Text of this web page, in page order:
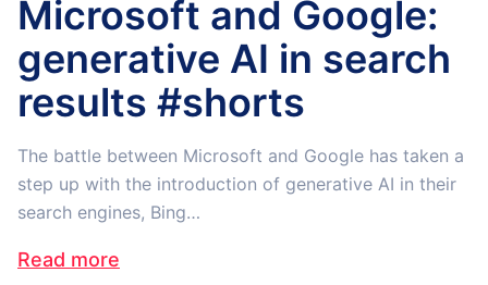
Microsoft and Google:
generative AI in search
results #shorts
The battle between Microsoft and Google has taken a
step up with the introduction of generative AI in their
search engines, Bing…
Read more